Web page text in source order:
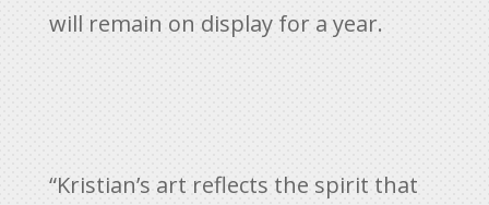
will remain on display for a year.
“Kristian’s art reflects the spirit that